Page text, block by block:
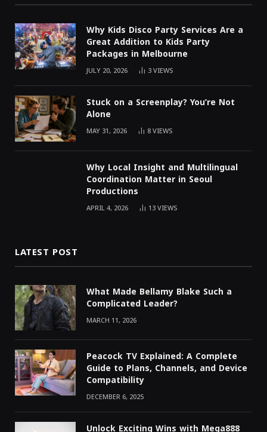
Why Kids Disco Party Services Are a
Great Addition to Kids Party
Packages in Melbourne
JULY 20, 2026 3VIEWS
Stuck on a Screenplay? You’re Not
Alone
MAY 31, 2026 8VIEWS
Why Local Insight and Multilingual
Coordination Matter in Seoul
Productions
APRIL 4, 2026 13VIEWS
LATEST POST
What Made Bellamy Blake Such a
Complicated Leader?
MARCH 11, 2026
Peacock TV Explained: A Complete
Guide to Plans, Channels, and Device
Compatibility
DECEMBER 6, 2025